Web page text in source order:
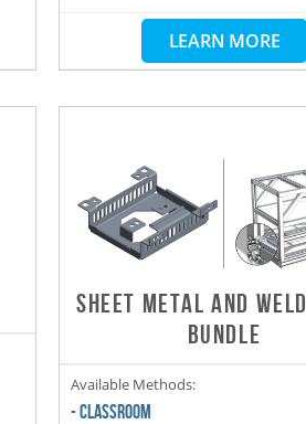
LEARN MORE
SHEET METAL AND
BUNDLE
Available Methods:
- CLASSROOM